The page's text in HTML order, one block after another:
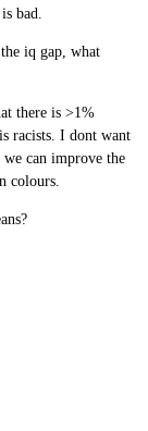
bad.
iq gap, what
there is >1%
racists. I dont want
can improve the
colours.